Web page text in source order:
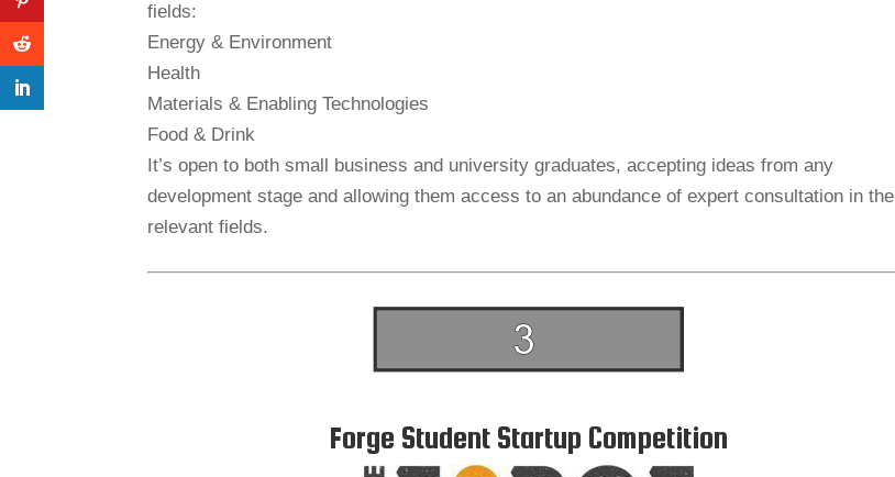
fields:
Energy & Environment
Health
Materials & Enabling Technologies
Food & Drink
It’s open to both small business and university graduates, accepting ideas from any
development stage and allowing them access to an abundance of expert consultation in the
relevant fields.
Forge Student Startup Competition